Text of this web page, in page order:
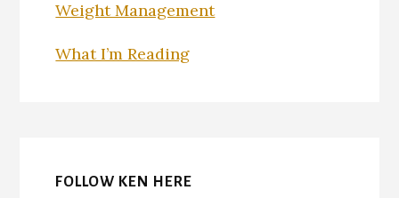
Weight Management
What I’m Reading
FOLLOW KEN HERE